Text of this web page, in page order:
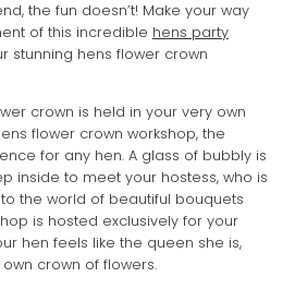
the fun doesn’t! Make your way
of this incredible hens party
stunning hens flower crown
crown is held in your very own
flower crown workshop, the
for any hen. A glass of bubbly is
inside to meet your hostess, who is
the world of beautiful bouquets
is hosted exclusively for your
hen feels like the queen she is,
crown of flowers.